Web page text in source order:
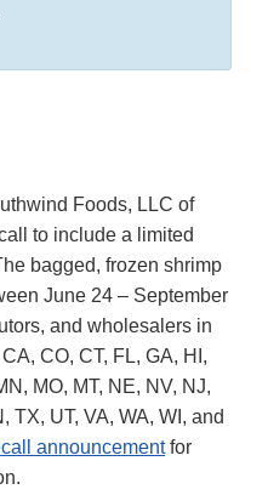
Foods, LLC of
to include a limited
bagged, frozen shrimp
June 24 – September
and wholesalers in
CO, CT, FL, GA, HI,
MO, MT, NE, NV, NJ,
TX, UT, VA, WA, WI, and
announcementfor